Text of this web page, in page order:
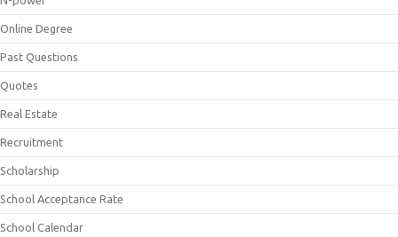
Online Degree
Past Questions
Quotes
Real Estate
Recruitment
Scholarship
School Acceptance Rate
School Calendar